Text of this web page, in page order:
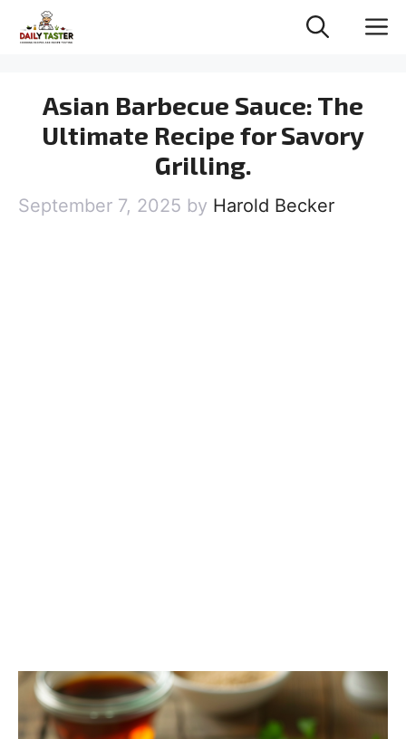
Asian Barbecue Sauce: The
Ultimate Recipe for Savory
Grilling.
September 7, 2025 by Harold Becker